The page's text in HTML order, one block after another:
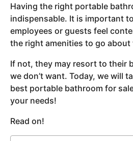
e
a
r
s
a
g
o
Having the right portable
indispensable. It is important
employees or guests feel
the right amenities to go about
If not, they may resort to their
we don’t want. Today, we will
best portable bathroom for
your needs!
Read on!